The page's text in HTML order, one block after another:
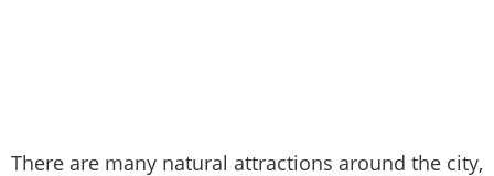
There are many natural attractions around the city,